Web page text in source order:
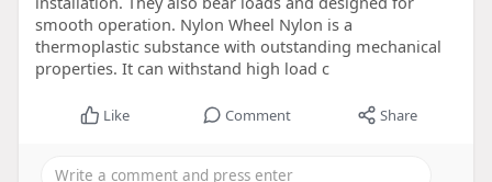
smooth operation. Nylon Wheel Nylon is a
thermoplastic substance with outstanding mechanical
properties. It can withstand high load c
Like Comment Share